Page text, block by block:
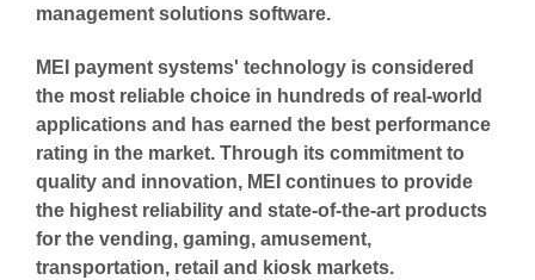
management solutions software.
MEI payment systems' technology is considered
the most reliable choice in hundreds of real-world
applications and has earned the best performance
rating in the market. Through its commitment to
quality and innovation, MEI continues to provide
the highest reliability and state-of-the-art products
for the vending, gaming, amusement,
transportation, retail and kiosk markets.